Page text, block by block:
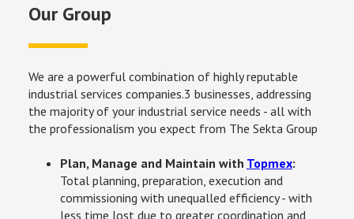
Our Group
We are a powerful combination of highly reputable
industrial services companies.3 businesses, addressing
the majority of your industrial service needs - all with
the professionalism you expect from The Sekta Group
Plan, Manage and Maintain with Topmex:
Total planning, preparation, execution and
commissioning with unequalled efficiency - with
less time lost due to greater coordination and